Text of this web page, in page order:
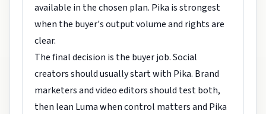
available in the chosen plan. Pika is strongest
when the buyer's output volume and rights are
clear.
The final decision is the buyer job. Social
creators should usually start with Pika. Brand
marketers and video editors should test both,
then lean Luma when control matters and Pika